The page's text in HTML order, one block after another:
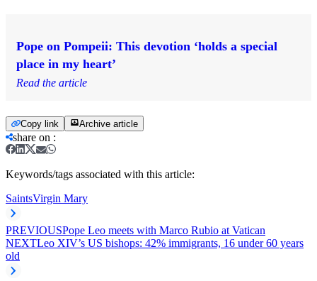
Pope on Pompeii: This devotion ‘holds a special
place in my heart’
Read the article
Copy link Archive article
share on :
Keywords/tags associated with this article:
SaintsVirgin Mary
PREVIOUSPope Leo meets with Marco Rubio at Vatican
NEXTLeo XIV’s US bishops: 42% immigrants, 16 under 60 years
old